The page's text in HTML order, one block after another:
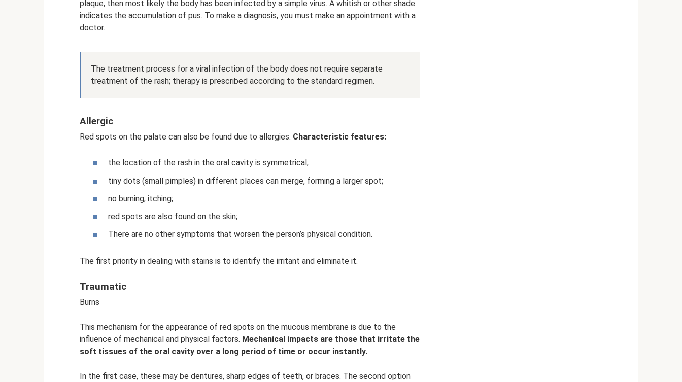
plaque, then most likely the body has been infected by a simple virus. A whitish or other shade
indicates the accumulation of pus. To make a diagnosis, you must make an appointment with a
doctor.
The treatment process for a viral infection of the body does not require separate
treatment of the rash; therapy is prescribed according to the standard regimen.
Allergic
Red spots on the palate can also be found due to allergies. Characteristic features:
the location of the rash in the oral cavity is symmetrical;
tiny dots (small pimples) in different places can merge, forming a larger spot;
no burning, itching;
red spots are also found on the skin;
There are no other symptoms that worsen the person’s physical condition.
The first priority in dealing with stains is to identify the irritant and eliminate it.
Traumatic
Burns
This mechanism for the appearance of red spots on the mucous membrane is due to the
influence of mechanical and physical factors. Mechanical impacts are those that irritate the
soft tissues of the oral cavity over a long period of time or occur instantly.
In the first case, these may be dentures, sharp edges of teeth, or braces. The second option